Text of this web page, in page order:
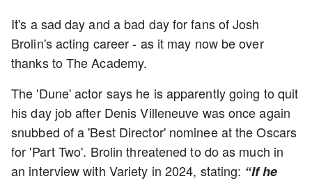
It's a sad day and a bad day for fans of Josh
Brolin's acting career - as it may now be over
thanks to The Academy.
The 'Dune' actor says he is apparently going to quit
his day job after Denis Villeneuve was once again
snubbed of a 'Best Director' nominee at the Oscars
for 'Part Two'. Brolin threatened to do as much in
an interview with Variety in 2024, stating: “If he